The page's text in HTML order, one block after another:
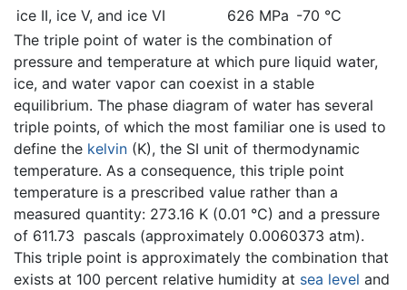
ice II, ice V, and ice VI
626 MPa -70 °C
The triple point of water is the combination of
pressure and temperature at which pure liquid water,
ice, and water vapor can coexist in a stable
equilibrium. The phase diagram of water has several
triple points, of which the most familiar one is used to
define the kelvin (K), the SI unit of thermodynamic
temperature. As a consequence, this triple point
temperature is a prescribed value rather than a
measured quantity: 273.16 K (0.01 °C) and a pressure
of 611.73 pascals (approximately 0.0060373 atm).
This triple point is approximately the combination that
exists at 100 percent relative humidity at sea level and